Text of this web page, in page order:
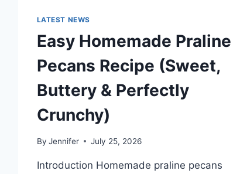
LATEST NEWS
Easy Homemade Praline
Pecans Recipe (Sweet,
Buttery & Perfectly
Crunchy)
By Jennifer July 25, 2026
Introduction Homemade praline pecans